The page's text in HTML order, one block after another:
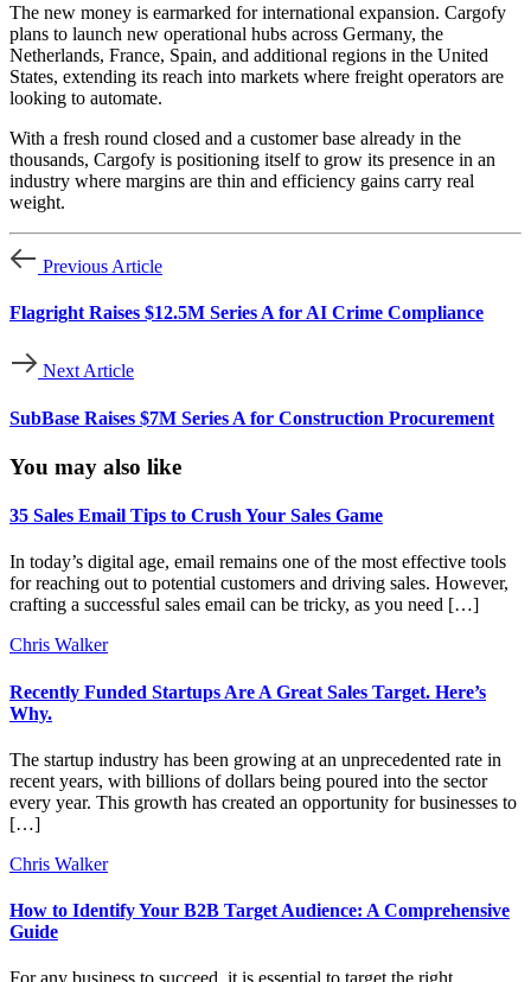
The new money is earmarked for international expansion. Cargofy
plans to launch new operational hubs across Germany, the
Netherlands, France, Spain, and additional regions in the United
States, extending its reach into markets where freight operators are
looking to automate.
With a fresh round closed and a customer base already in the
thousands, Cargofy is positioning itself to grow its presence in an
industry where margins are thin and efficiency gains carry real
weight.
Previous Article
Flagright Raises $12.5M Series A for AI Crime Compliance
Next Article
SubBase Raises $7M Series A for Construction Procurement
You may also like
35 Sales Email Tips to Crush Your Sales Game
In today’s digital age, email remains one of the most effective tools
for reaching out to potential customers and driving sales. However,
crafting a successful sales email can be tricky, as you need […]
Chris Walker
Recently Funded Startups Are A Great Sales Target. Here’s
Why.
The startup industry has been growing at an unprecedented rate in
recent years, with billions of dollars being poured into the sector
every year. This growth has created an opportunity for businesses to
[…]
Chris Walker
How to Identify Your B2B Target Audience: A Comprehensive
Guide